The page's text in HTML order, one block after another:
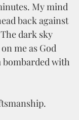
My mind
back against
dark sky
me as God
bombarded with